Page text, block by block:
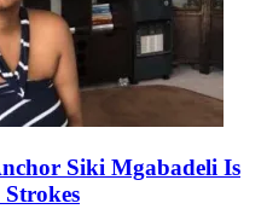
Siki Mgabadeli Is